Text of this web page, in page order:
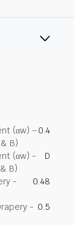
(αw) –
B)
0.4
(αw) -
B)
D
-
0.48
- 0.5